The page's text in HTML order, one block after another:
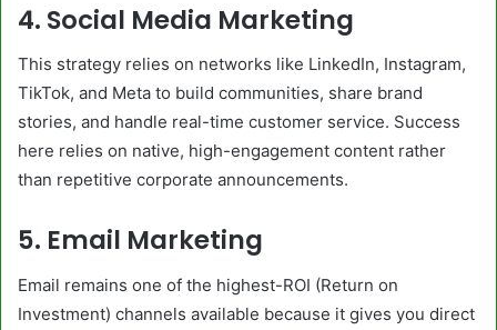
4. Social Media Marketing
This strategy relies on networks like LinkedIn, Instagram,
TikTok, and Meta to build communities, share brand
stories, and handle real-time customer service. Success
here relies on native, high-engagement content rather
than repetitive corporate announcements.
5. Email Marketing
Email remains one of the highest-ROI (Return on
Investment) channels available because it gives you direct